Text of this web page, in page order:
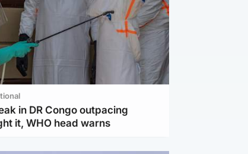
in DR Congo outpacing
it, WHO head warns